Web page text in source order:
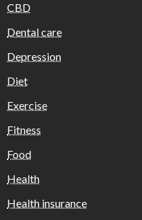
CBD
Dental care
Depression
Diet
Exercise
Fitness
Food
Health
Health insurance